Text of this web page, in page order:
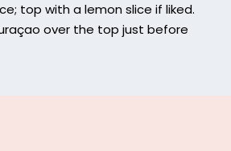
top with a lemon slice if liked.
over the top just before